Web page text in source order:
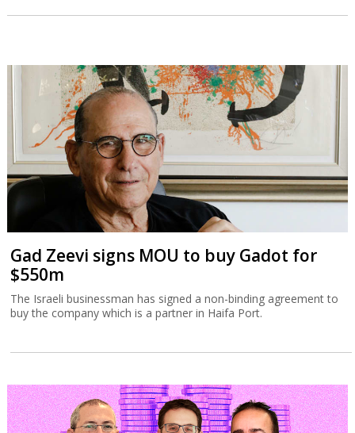
Gad Zeevi signs MOU to buy Gadot for
$550m
The Israeli businessman has signed a non-binding agreement to
buy the company which is a partner in Haifa Port.